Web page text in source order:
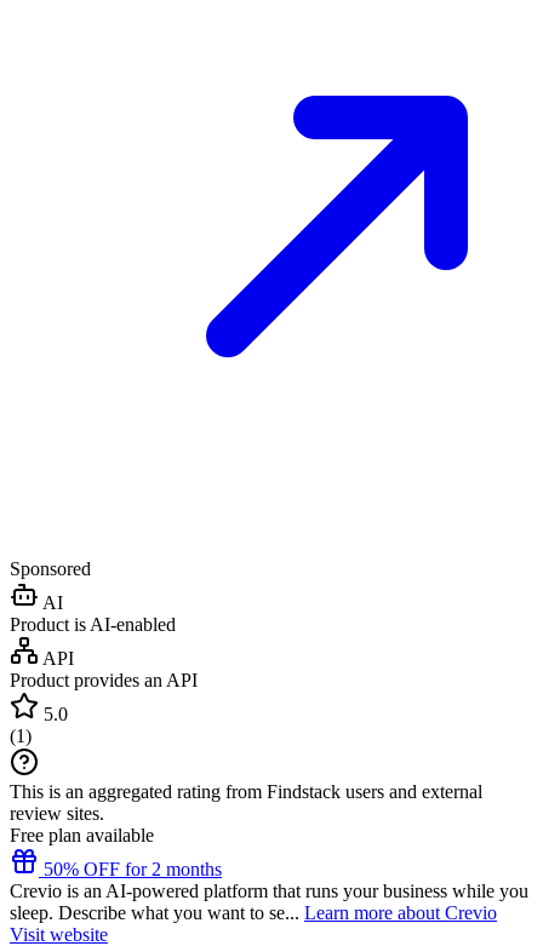
Sponsored
AI
Product is AI-enabled
API
Product provides an API
5.0
(1)
This is an aggregated rating from Findstack users and external
review sites.
Free plan available
50% OFF for 2 months
Crevio is an AI-powered platform that runs your business while you
sleep. Describe what you want to se... Learn more about Crevio
Visit website